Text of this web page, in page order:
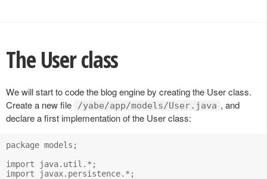
The User class
We will start to code the blog engine by creating the User class.
Create a new file
/yabe/app/models/User.java , and
declare a first implementation of the User class:
package models;
import java.util.*;
import javax.persistence.*;